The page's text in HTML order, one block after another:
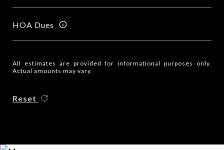
HOA Dues
All estimates are provided for informational purposes only.
Actual amounts may vary.
Reset